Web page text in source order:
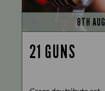
8TH AUG
21 GUNS